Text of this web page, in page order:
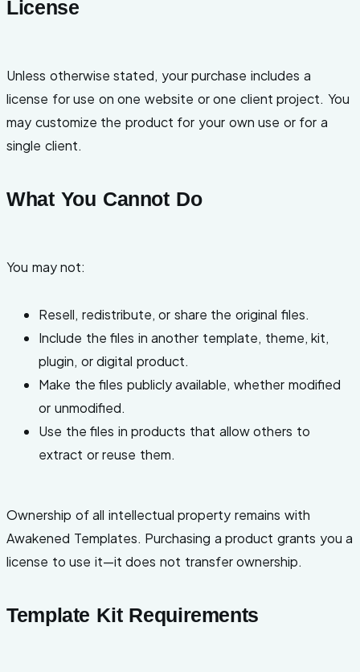
License
Unless otherwise stated, your purchase includes a
license for use on one website or one client project. You
may customize the product for your own use or for a
single client.
What You Cannot Do
You may not:
Resell, redistribute, or share the original files.
Include the files in another template, theme, kit,
plugin, or digital product.
Make the files publicly available, whether modified
or unmodified.
Use the files in products that allow others to
extract or reuse them.
Ownership of all intellectual property remains with
Awakened Templates. Purchasing a product grants you a
license to use it—it does not transfer ownership.
Template Kit Requirements